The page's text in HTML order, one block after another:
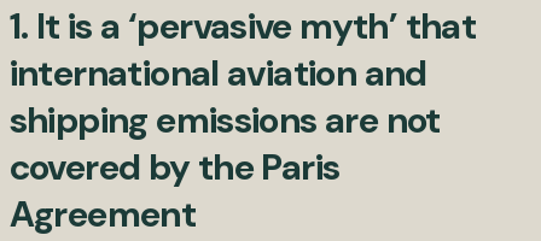
1. It is a ‘pervasive myth’ that
international aviation and
shipping emissions are not
covered by the Paris
Agreement